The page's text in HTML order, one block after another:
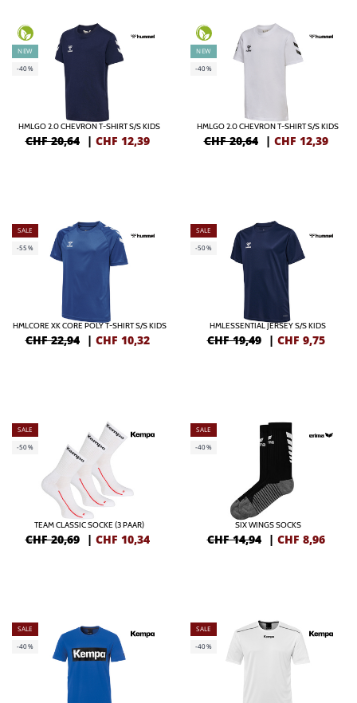
NEW
-40%
HMLGO 2.0 CHEVRON T-SHIRT S/S KIDS
CHF 20,64 | CHF 12,39
NEW
-40%
HMLGO 2.0 CHEVRON T-SHIRT S/S KIDS
CHF 20,64 | CHF 12,39
SALE
-55%
HMLCORE XK CORE POLY T-SHIRT S/S KIDS
CHF 22,94 | CHF 10,32
SALE
-50%
HMLESSENTIAL JERSEY S/S KIDS
CHF 19,49 | CHF 9,75
SALE
-50%
TEAM CLASSIC SOCKE (3 PAAR)
CHF 20,69 | CHF 10,34
SALE
-40%
SIX WINGS SOCKS
CHF 14,94 | CHF 8,96
SALE
-40%
SALE
-40%